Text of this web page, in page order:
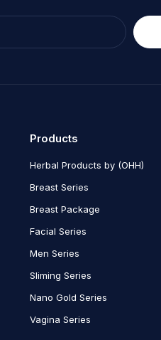
Products
Herbal Products by (OHH)
Breast Series
Breast Package
Facial Series
Men Series
Sliming Series
Nano Gold Series
Vagina Series